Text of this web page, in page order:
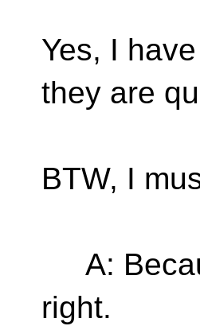
Yes, I
they are
BTW, I
A:
right.